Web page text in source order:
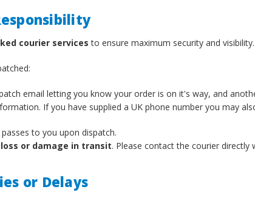
courier services to ensure maximum security and visibility.
email letting you know your order is on it's way, and
If you have supplied a UK phone number you may
to you upon dispatch.
or damage in transit. Please contact the courier directly
or Delays